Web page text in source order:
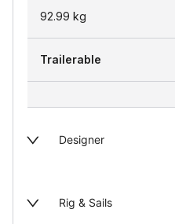
92.99 kg
Trailerable
Designer
Rig & Sails